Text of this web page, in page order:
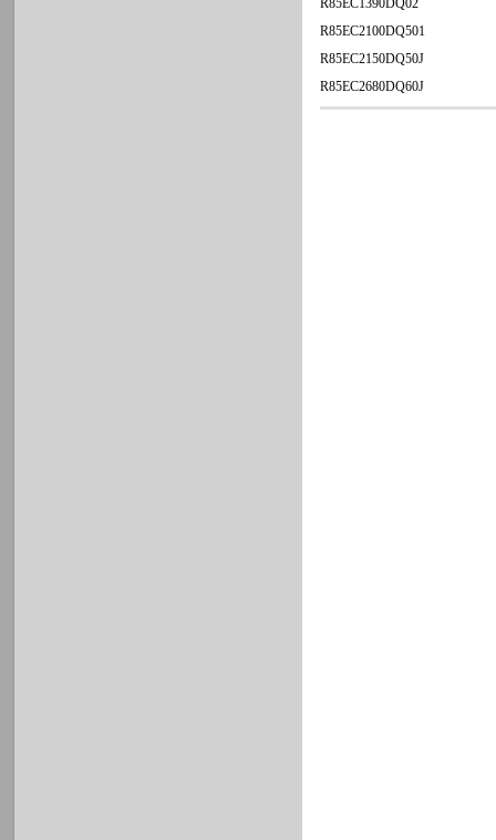
R85EC2100DQ501
R85EC2150DQ50J
R85EC2680DQ60J